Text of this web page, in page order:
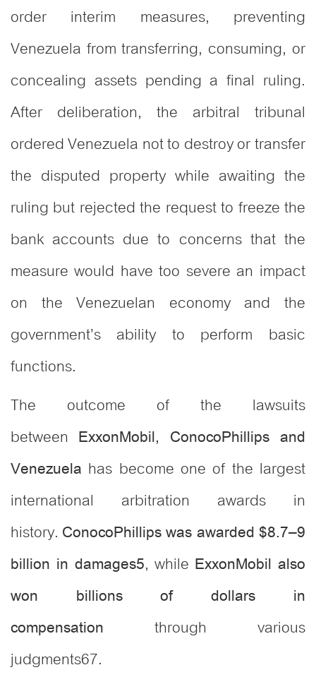
order interim measures, preventing
Venezuela from transferring, consuming, or
concealing assets pending a final ruling.
After deliberation, the arbitral tribunal
ordered Venezuela not to destroy or transfer
the disputed property while awaiting the
ruling but rejected the request to freeze the
bank accounts due to concerns that the
measure would have too severe an impact
on the Venezuelan economy and the
government’s ability to perform basic
functions.
The outcome of the lawsuits
between ExxonMobil, ConocoPhillips and
Venezuela has become one of the largest
international arbitration awards in
history.ConocoPhillips was awarded $8.7–9
billion in damages5, while ExxonMobil also
won billions of dollars in
compensation through various
judgments67.